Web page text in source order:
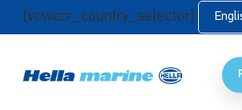
Skip
content
[vcwccr_country_selector]